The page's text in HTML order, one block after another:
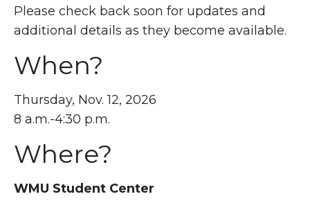
Please check back soon for updates and
additional details as they become available.
When?
Thursday, Nov. 12, 2026
8 a.m.-4:30 p.m.
Where?
WMU Student Center